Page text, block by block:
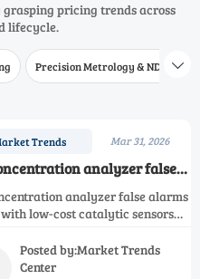
pricing trends across
lifecycle.
Precision Metrology & NDT 
Trends Mar 31, 2026
analyzer false
rise with low-cost
sensors — are you
analyzer false alarms
low-cost catalytic sensors—
gas analyzers. Discover why
trumps upfront savings.
Posted by:Market Trends
Center